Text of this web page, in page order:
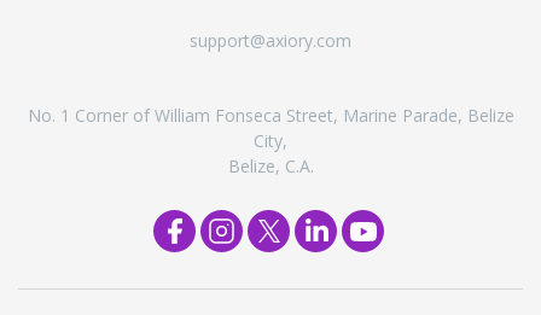
support@axiory.com
No. 1 Corner of William Fonseca Street, Marine Parade, Belize
City,
Belize, C.A.